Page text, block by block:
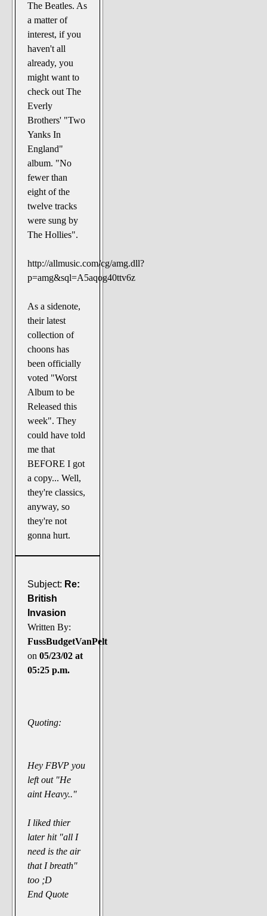
The Beatles. As
a matter of
interest, if you
haven't all
already, you
might want to
check out The
Everly
Brothers' "Two
Yanks In
England"
album. "No
fewer than
eight of the
twelve tracks
were sung by
The Hollies".
http://allmusic.com/cg/amg.dll?
p=amg&sql=A5aqog40ttv6z
As a sidenote,
their latest
collection of
choons has
been officially
voted "Worst
Album to be
Released this
week". They
could have told
me that
BEFORE I got
a copy... Well,
they're classics,
anyway, so
they're not
gonna hurt.
Subject: Re:
British
Invasion
Written By:
FussBudgetVanPelt
on 05/23/02 at
05:25 p.m.
Quoting:
Hey FBVP you
left out "He
aint Heavy.."
I liked thier
later hit "all I
need is the air
that I breath"
too ;D
End Quote